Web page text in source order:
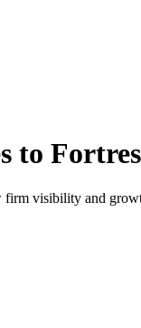
to
firm visibility and